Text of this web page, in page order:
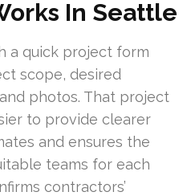
In Seattle
a quick project form
scope, desired
photos. That project
to provide clearer
and ensures the
teams for each
contractors’